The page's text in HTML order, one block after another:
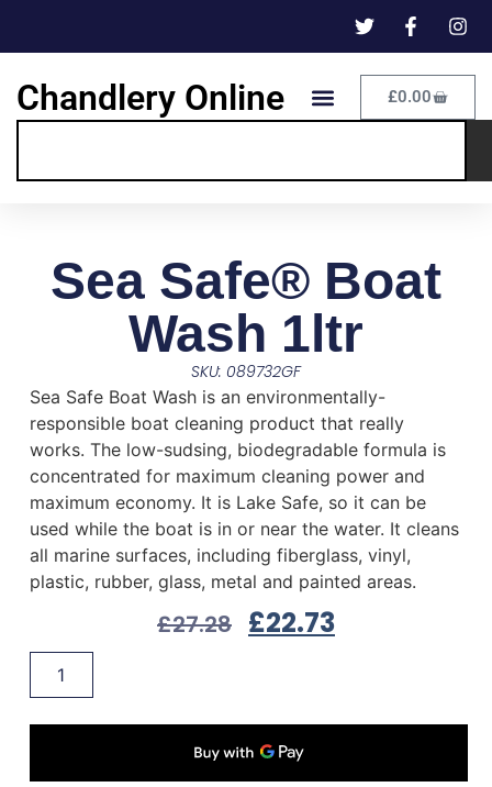
Chandlery Online £0.00
Sea Safe® Boat
Wash 1ltr
SKU: 089732GF
Sea Safe Boat Wash is an environmentally-
responsible boat cleaning product that really
works. The low-sudsing, biodegradable formula is
concentrated for maximum cleaning power and
maximum economy. It is Lake Safe, so it can be
used while the boat is in or near the water. It cleans
all marine surfaces, including fiberglass, vinyl,
plastic, rubber, glass, metal and painted areas.
£27.28 £22.73